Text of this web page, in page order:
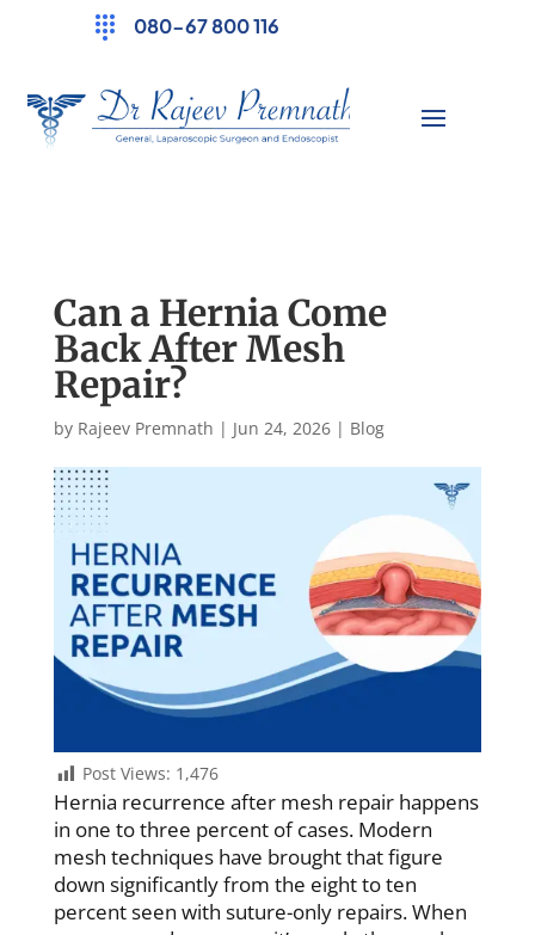
080-67 800 116
Can a Hernia Come
Back After Mesh
Repair?
by Rajeev Premnath | Jun 24, 2026| Blog
Post Views: 1,476
Hernia recurrence after mesh repair happens
in one to three percent of cases. Modern
mesh techniques have brought that figure
down significantly from the eight to ten
percent seen with suture-only repairs. When